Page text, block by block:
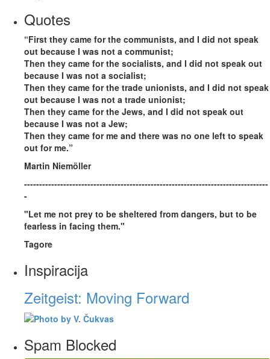
Quotes
“First they came for the communists, and I did not speak
out because I was not a communist;
Then they came for the socialists, and I did not speak out
because I was not a socialist;
Then they came for the trade unionists, and I did not speak
out because I was not a trade unionist;
Then they came for the Jews, and I did not speak out
because I was not a Jew;
Then they came for me and there was no one left to speak
out for me.”
Martin Niemöller
---------------------------------------------------------------------------------
-
"Let me not prey to be sheltered from dangers, but to be
fearless in facing them."
Tagore
Inspiracija
Zeitgeist: Moving Forward
Spam Blocked